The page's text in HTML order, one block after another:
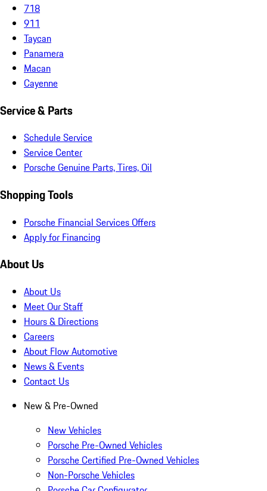
718
911
Taycan
Panamera
Macan
Cayenne
Service & Parts
Schedule Service
Service Center
Porsche Genuine Parts, Tires, Oil
Shopping Tools
Porsche Financial Services Offers
Apply for Financing
About Us
About Us
Meet Our Staff
Hours & Directions
Careers
About Flow Automotive
News & Events
Contact Us
New & Pre-Owned
New Vehicles
Porsche Pre-Owned Vehicles
Porsche Certified Pre-Owned Vehicles
Non-Porsche Vehicles